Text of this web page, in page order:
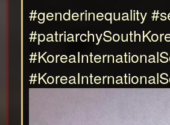
#genderinequality